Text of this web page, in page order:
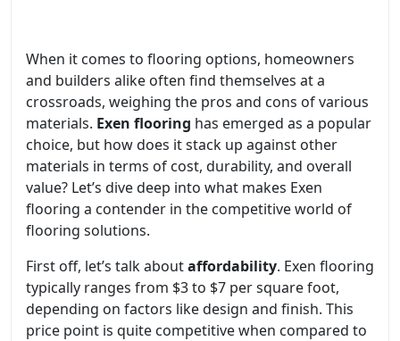
When it comes to flooring options, homeowners
and builders alike often find themselves at a
crossroads, weighing the pros and cons of various
materials. Exen flooring has emerged as a popular
choice, but how does it stack up against other
materials in terms of cost, durability, and overall
value? Let’s dive deep into what makes Exen
flooring a contender in the competitive world of
flooring solutions.
First off, let’s talk aboutaffordability. Exen flooring
typically ranges from $3 to $7 per square foot,
depending on factors like design and finish. This
price point is quite competitive when compared to